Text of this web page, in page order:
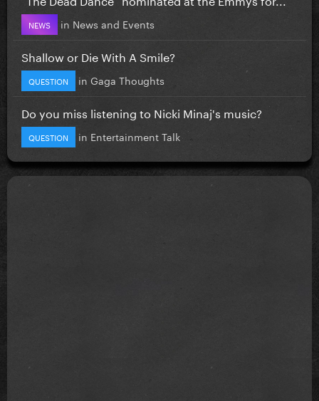
NEWS in News and Events
Shallow or Die With A Smile?
QUESTION in Gaga Thoughts
Do you miss listening to Nicki Minaj's music?
QUESTION in Entertainment Talk